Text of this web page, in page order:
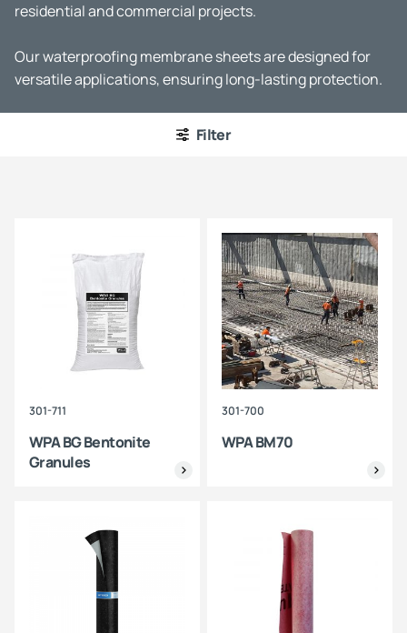
residential and commercial projects.
Our waterproofing membrane sheets are designed for
versatile applications, ensuring long-lasting protection.
Filter
301-711
WPA BG Bentonite
Granules
301-700
WPA BM70